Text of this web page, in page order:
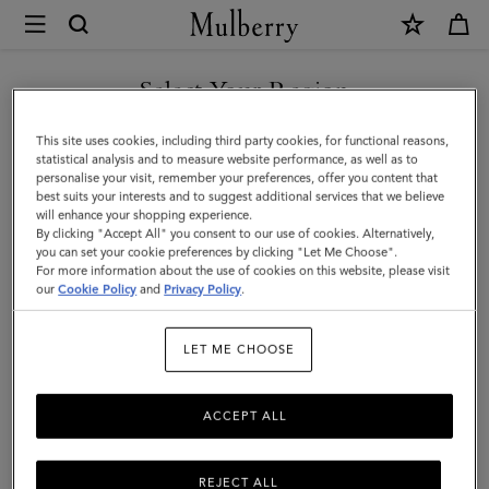
Mulberry
Mulberry
Heritage
Check
&
Tree
Scarf
|
Wool
Select Your Region
You are currently browsing the Serbia site but we noticed you
are in United States.
GO TO UNITED STATES SITE
CONTINUE TO SERBIA SITE
This site uses cookies, including third party cookies, for functional reasons,
statistical analysis and to measure website performance, as well as to
personalise your visit, remember your preferences, offer you content that
best suits your interests and to suggest additional services that we believe
will enhance your shopping experience.
By clicking "Accept All" you consent to our use of cookies. Alternatively,
you can set your cookie preferences by clicking "Let Me Choose".
For more information about the use of cookies on this website, please visit
ourCookie Policy and Privacy Policy.
LET ME CHOOSE
REJECT ALL
ACCEPT ALL